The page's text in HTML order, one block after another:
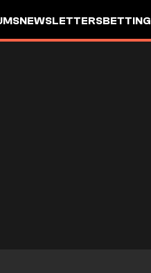
NEWSLETTERSBETTING